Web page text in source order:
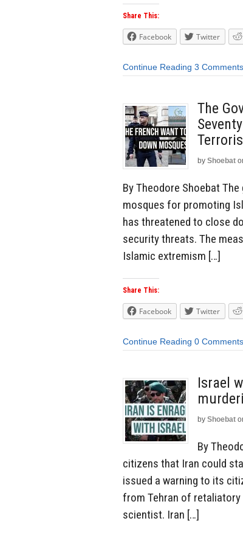
Share This:
Facebook Twitter
Continue Reading 3 Comments
The
by Shoebat
By Theodore Shoebat
mosques for promoting
has threatened to close
security threats. The
Islamic extremism […]
Share This:
Facebook Twitter
Continue Reading 0 Comments
Israel
by Shoebat
By
citizens that Iran could
issued a warning to its
from Tehran of
scientist. Iran […]